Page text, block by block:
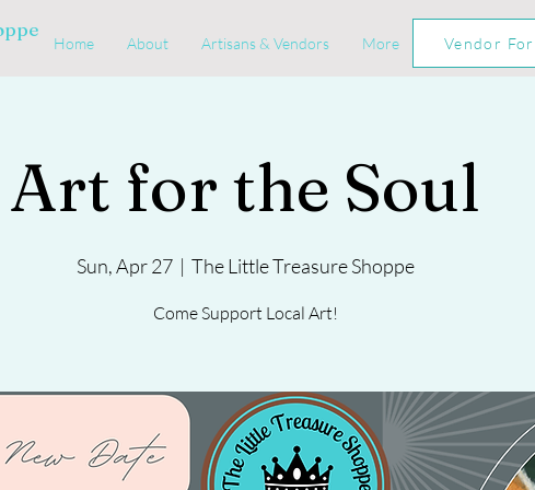
Home About Artisans & Vendors More Vendor
Art for the Soul
Sun, Apr 27
  |
The Little Treasure Shoppe
Come Support Local Art!